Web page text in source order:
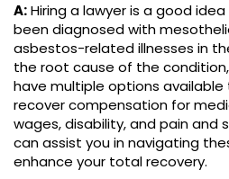
A:Hiring a lawyer is a good
been diagnosed with
asbestos-related illnesses in
the root cause of the
have multiple options
recover compensation for
wages, disability, and pain and
can assist you in navigating
enhance your total recovery.